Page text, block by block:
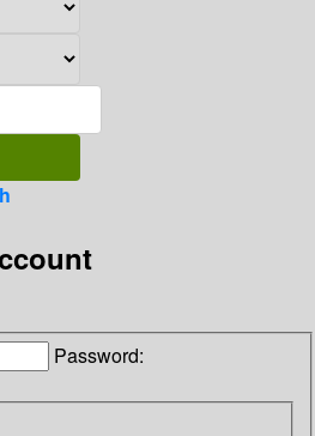
Password: